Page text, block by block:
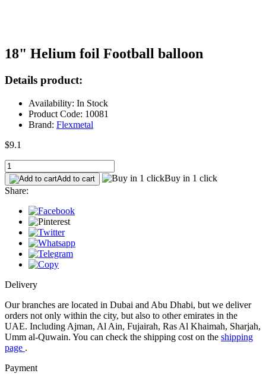
18" Helium foil Football balloon
Details product:
Availability: In Stock
Product Code: 10081
Brand: Flexmetal
$9.1
Add to cart
Buy in 1 click
Share:
Delivery
Our branches are located in Dubai and Abu Dhabi, but we deliver
orders not only within the city, but also to other emirates in the
UAE. Including Ajman, Al Ain, Fujairah, Ras Al Khaimah, Sharjah,
Umm al-Quwain. You can check the shipping cost on the shipping
page .
Payment